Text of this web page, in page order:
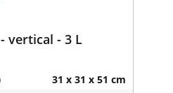
vertical - 3 L
31 x 31 x 51 cm